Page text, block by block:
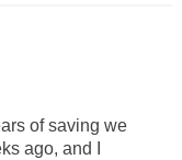
of saving we
ago, and I